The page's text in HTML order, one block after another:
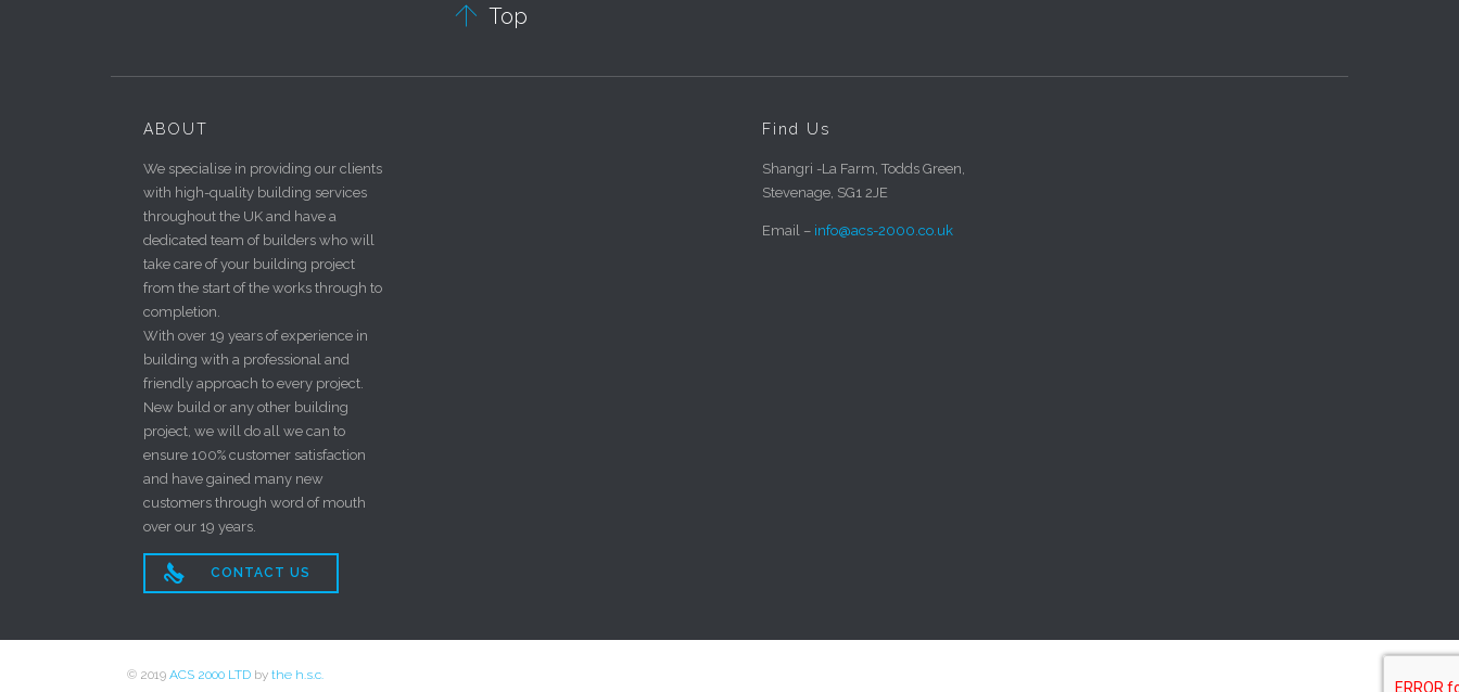
 Top
ABOUT
We specialise in providing our clients
with high-quality building services
throughout the UK and have a
dedicated team of builders who will
take care of your building project
from the start of the works through to
completion.
With over 19 years of experience in
building with a professional and
friendly approach to every project.
New build or any other building
project, we will do all we can to
ensure 100% customer satisfaction
and have gained many new
customers through word of mouth
over our 19 years.
 CONTACT US
Find Us
Shangri -La Farm, Todds Green,
Stevenage, SG1 2JE
Email – info@acs-2000.co.uk
© 2019 ACS 2000 LTD by the h.s.c.